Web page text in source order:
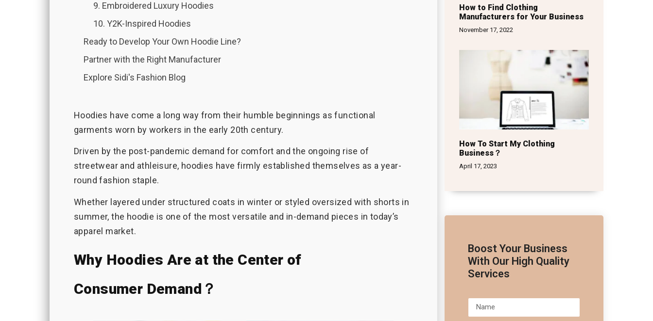
9. Embroidered Luxury Hoodies
10. Y2K-Inspired Hoodies
Ready to Develop Your Own Hoodie Line?
Partner with the Right Manufacturer
Explore Sidi's Fashion Blog
Hoodies have come a long way from their humble beginnings as functional
garments worn by workers in the early 20th century.
Driven by the post-pandemic demand for comfort and the ongoing rise of
streetwear and athleisure, hoodies have firmly established themselves as a year-
round fashion staple.
Whether layered under structured coats in winter or styled oversized with shorts in
summer, the hoodie is one of the most versatile and in-demand pieces in today’s
apparel market.
Why Hoodies Are at the Center of
Consumer Demand？
How to Find Clothing
Manufacturers for Your Business
November 17, 2022
How To Start My Clothing
Business？
April 17, 2023
Boost Your Business
With Our High Quality
Services